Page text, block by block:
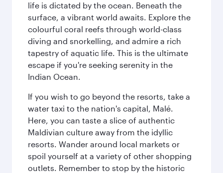
life is dictated by the ocean. Beneath the
surface, a vibrant world awaits. Explore the
colourful coral reefs through world-class
diving and snorkelling, and admire a rich
tapestry of aquatic life. This is the ultimate
escape if you're seeking serenity in the
Indian Ocean.
If you wish to go beyond the resorts, take a
water taxi to the nation's capital, Malé.
Here, you can taste a slice of authentic
Maldivian culture away from the idyllic
resorts. Wander around local markets or
spoil yourself at a variety of other shopping
outlets. Remember to stop by the historic